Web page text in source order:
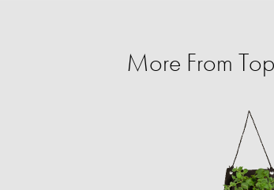
More From